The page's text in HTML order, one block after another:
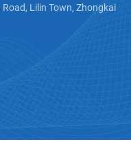
Lilin Town, Zhongkai